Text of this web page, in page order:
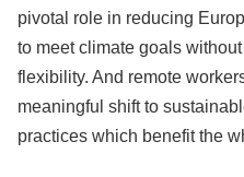
pivotal role in reducing
to meet climate goals
flexibility. And remote
meaningful shift to
practices which benefit the